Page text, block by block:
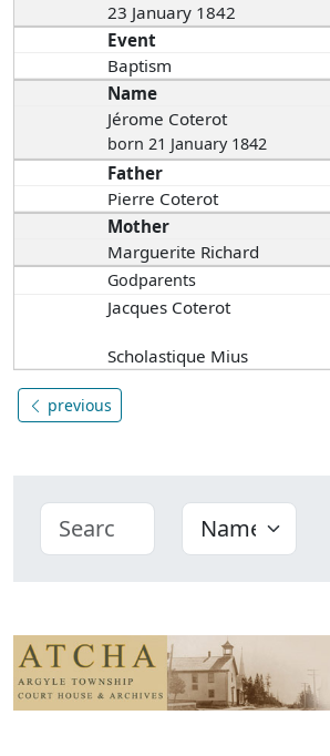
23 January 1842
Event
Baptism
Name
Jérome Coterot
born 21 January 1842
Father
Pierre Coterot
Mother
Marguerite Richard
Godparents
Jacques Coterot
Scholastique Mius
previous